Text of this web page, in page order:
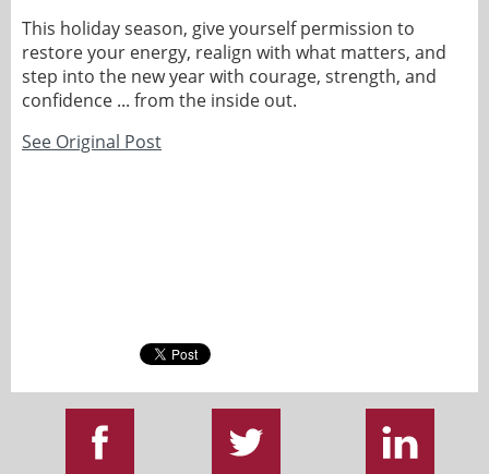
This holiday season, give yourself permission to
restore your energy, realign with what matters, and
step into the new year with courage, strength, and
confidence ... from the inside out.
See Original Post